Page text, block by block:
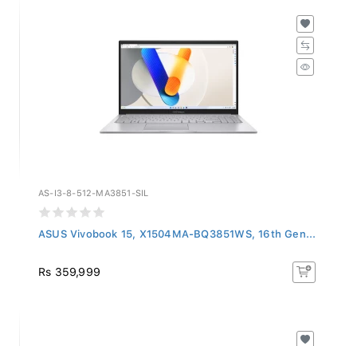
AS-I3-8-512-MA3851-SIL
ASUS Vivobook 15, X1504MA-BQ3851WS, 16th Gen...
Rs 359,999